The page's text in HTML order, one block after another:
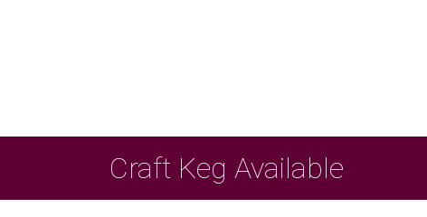
Craft Keg Available